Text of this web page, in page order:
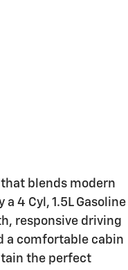
that blends modern
4 Cyl, 1.5L Gasoline
responsive driving
a comfortable cabin
the perfect